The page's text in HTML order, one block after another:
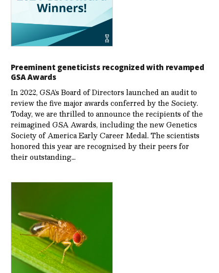
Preeminent geneticists recognized with revamped
GSA Awards
In 2022, GSA’s Board of Directors launched an audit to
review the five major awards conferred by the Society.
Today, we are thrilled to announce the recipients of the
reimagined GSA Awards, including the new Genetics
Society of America Early Career Medal. The scientists
honored this year are recognized by their peers for
their outstanding…